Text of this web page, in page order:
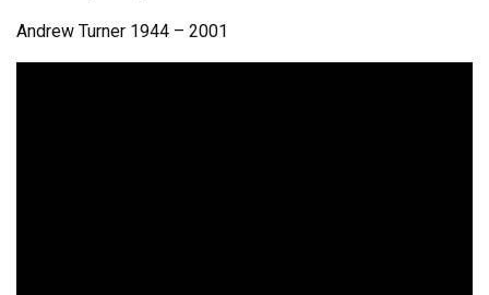
Andrew Turner 1944 – 2001